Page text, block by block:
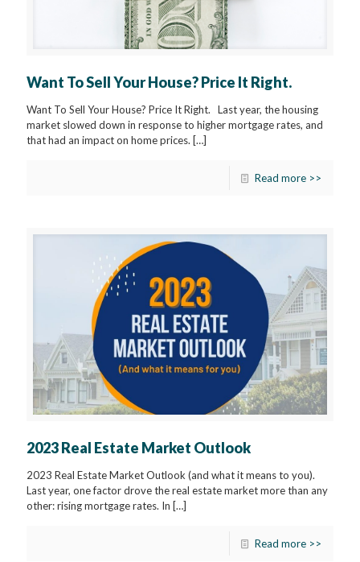
Want To Sell Your House? Price It Right.
Want To Sell Your House? Price It Right. Last year, the housing
market slowed down in response to higher mortgage rates, and
that had an impact on home prices. […]
Read more >>
2023 Real Estate Market Outlook
2023 Real Estate Market Outlook (and what it means to you).
Last year, one factor drove the real estate market more than any
other: rising mortgage rates. In […]
Read more >>